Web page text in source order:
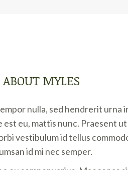
MYLES
nulla, sed hendrerit urna
est eu, mattis nunc. Praesent
vestibulum id tellus
id mi nec semper.